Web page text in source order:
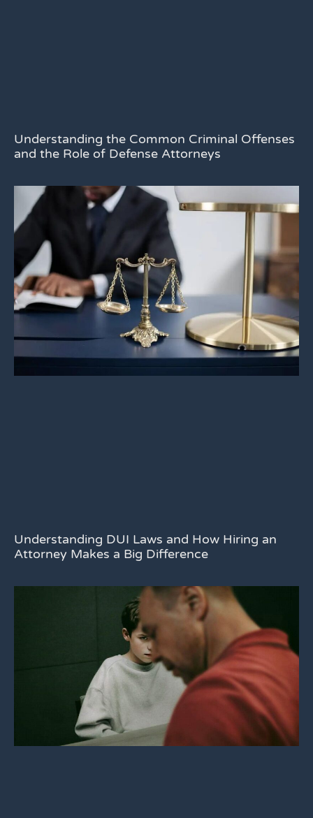
Understanding the Common Criminal Offenses
and the Role of Defense Attorneys
Understanding DUI Laws and How Hiring an
Attorney Makes a Big Difference